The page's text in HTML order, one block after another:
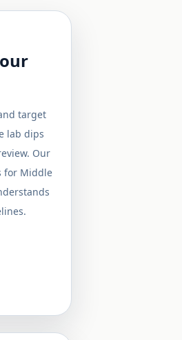
target
lab dips
Our
for Middle